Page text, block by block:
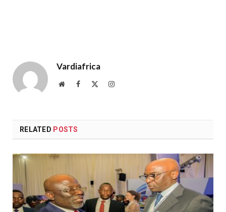
Vardiafrica
WebsiteFacebook Instagram
RELATED POSTS